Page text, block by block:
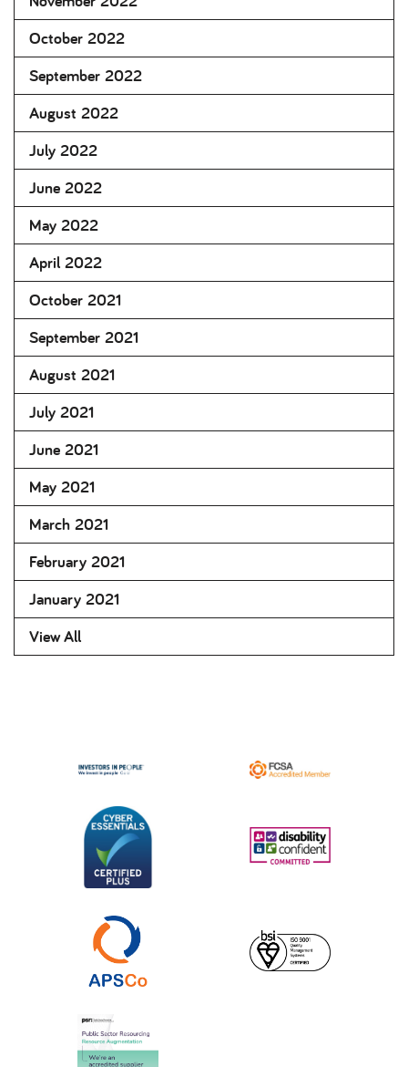
October 2022
September 2022
August 2022
July 2022
June 2022
May 2022
April 2022
October 2021
September 2021
August 2021
July 2021
June 2021
May 2021
March 2021
February 2021
January 2021
View All